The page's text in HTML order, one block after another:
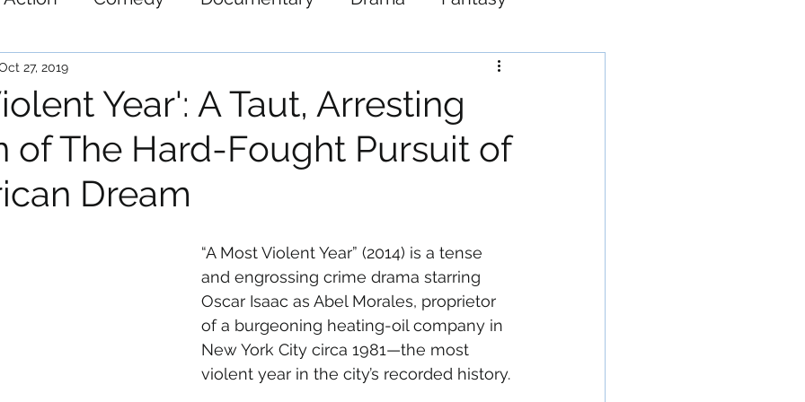
Year': A Taut, Arresting
of The Hard-Fought Pursuit of
Dream
27, 2019
“A Most Violent Year” (2014) is a tense
and engrossing crime drama starring
Oscar Isaac as Abel Morales, proprietor
of a burgeoning heating-oil company in
New York City circa 1981—the most
violent year in the city’s recorded history.